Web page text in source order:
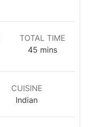
TOTAL TIME
45 minutes
mins
CUISINE
Indian